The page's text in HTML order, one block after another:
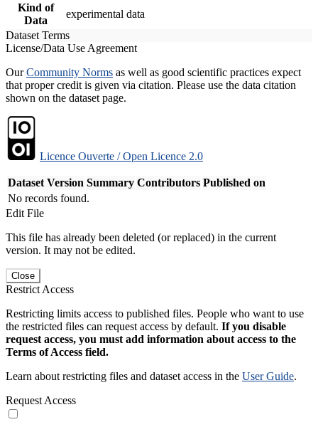
Kind of
Data
experimental data
Dataset Terms
License/Data Use Agreement
OurCommunity Norms as well as good scientific practices expect
that proper credit is given via citation. Please use the data citation
shown on the dataset page.
Licence Ouverte / Open Licence 2.0
Dataset Version Summary Contributors Published on
No records found.
Edit File
This file has already been deleted (or replaced) in the current
version. It may not be edited.
Close
Restrict Access
Restricting limits access to published files. People who want to use
the restricted files can request access by default. If you disable
request access, you must add information about access to the
Terms of Access field.
Learn about restricting files and dataset access in the User Guide.
Request Access